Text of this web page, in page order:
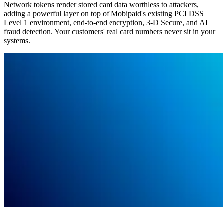
Network tokens render stored card data worthless to attackers,
adding a powerful layer on top of Mobipaid's existing PCI DSS
Level 1 environment, end-to-end encryption, 3-D Secure, and AI
fraud detection. Your customers' real card numbers never sit in your
systems.